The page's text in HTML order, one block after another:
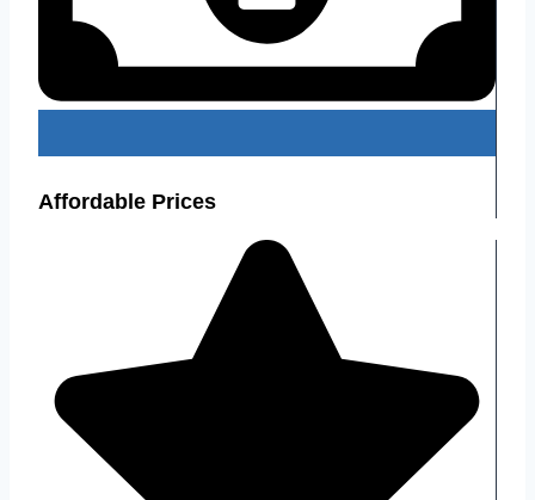
Affordable Prices